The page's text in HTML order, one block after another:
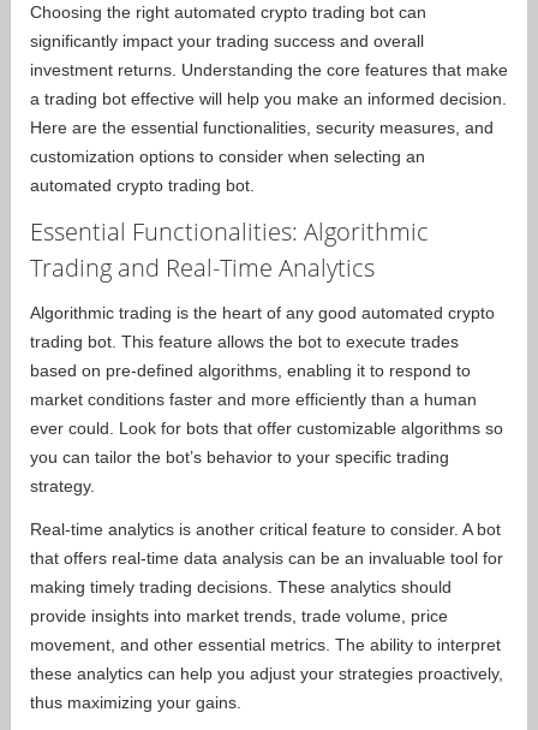
Choosing the right automated crypto trading bot can
significantly impact your trading success and overall
investment returns. Understanding the core features that make
a trading bot effective will help you make an informed decision.
Here are the essential functionalities, security measures, and
customization options to consider when selecting an
automated crypto trading bot.
Essential Functionalities: Algorithmic
Trading and Real-Time Analytics
Algorithmic trading is the heart of any good automated crypto
trading bot. This feature allows the bot to execute trades
based on pre-defined algorithms, enabling it to respond to
market conditions faster and more efficiently than a human
ever could. Look for bots that offer customizable algorithms so
you can tailor the bot’s behavior to your specific trading
strategy.
Real-time analytics is another critical feature to consider. A bot
that offers real-time data analysis can be an invaluable tool for
making timely trading decisions. These analytics should
provide insights into market trends, trade volume, price
movement, and other essential metrics. The ability to interpret
these analytics can help you adjust your strategies proactively,
thus maximizing your gains.